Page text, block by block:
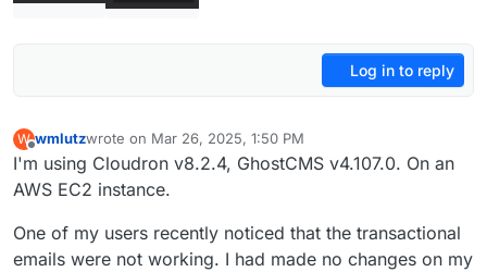
Log in to reply
W
Offline
wmlutzwrote on Mar 26, 2025, 1:50 PM
last edited by josephMar 26, 2025, 1:55 PM
I'm using Cloudron v8.2.4, GhostCMS v4.107.0. On an
AWS EC2 instance.
One of my users recently noticed that the transactional
emails were not working. I had made no changes on my